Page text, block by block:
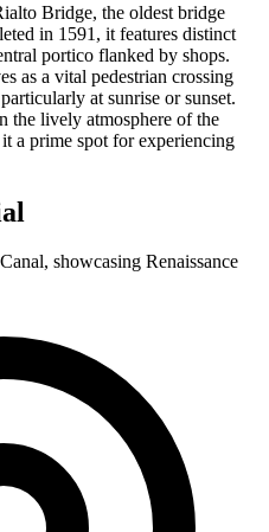
Bridge, the oldest bridge
in 1591, it features distinct
portico flanked by shops.
as a vital pedestrian crossing
at sunrise or sunset.
the lively atmosphere of the
a prime spot for experiencing
showcasing Renaissance